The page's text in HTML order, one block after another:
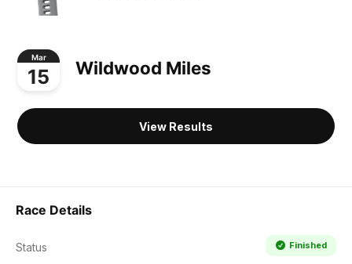
Mar
15 Wildwood Miles
View Results
Race Details
Status Finished